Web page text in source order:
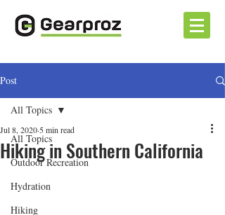
Post
All Topics
Outdoor Recreation
Hydration
Hiking
All Topics
Hiking in Southern California
Jul 8, 2020 5 min read